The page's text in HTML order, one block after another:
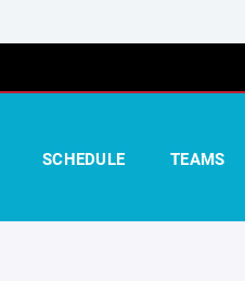
SCHEDULE TEAMS